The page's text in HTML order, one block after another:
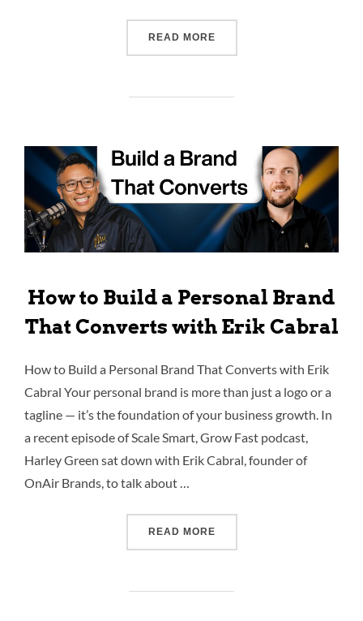
READ MORE
How to Build a Personal Brand
That Converts with Erik Cabral
How to Build a Personal Brand That Converts with Erik
Cabral Your personal brand is more than just a logo or a
tagline — it’s the foundation of your business growth. In
a recent episode of Scale Smart, Grow Fast podcast,
Harley Green sat down with Erik Cabral, founder of
OnAir Brands, to talk about …
READ MORE